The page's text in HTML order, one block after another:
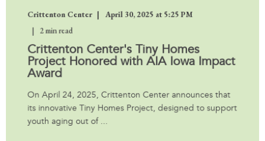
Crittenton Center April 30, 2025 at 5:25 PM
2 min read
Crittenton Center's Tiny Homes
Project Honored with AIA Iowa Impact
Award
On April 24, 2025, Crittenton Center announces that
its innovative Tiny Homes Project, designed to support
youth aging out of ...